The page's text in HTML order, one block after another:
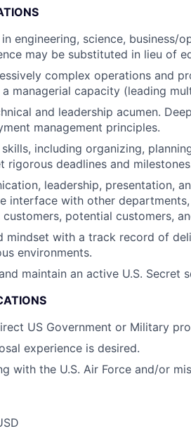
in engineering, science,
may be substituted in lieu of
complex operations and
managerial capacity (leading
and leadership acumen.
management principles.
including organizing,
rigorous deadlines and
leadership, presentation,
interface with other
potential customers,
mindset with a track record of
environments.
maintain an active U.S. Secret
US Government or Military
experience is desired.
with the U.S. Air Force and/or